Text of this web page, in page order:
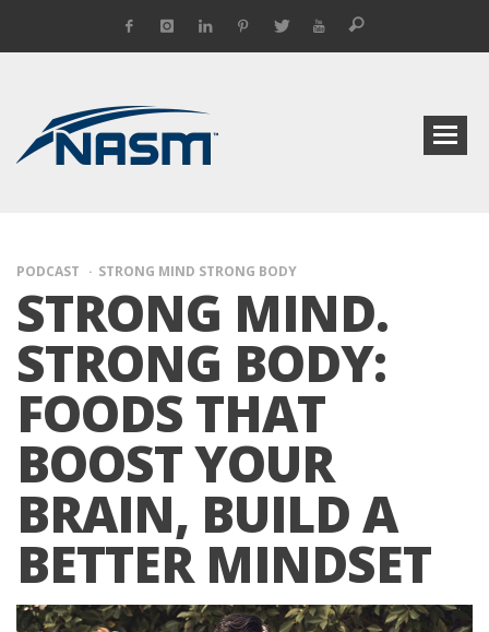
PODCAST STRONG MIND STRONG BODY
STRONG MIND.
STRONG BODY:
FOODS THAT
BOOST YOUR
BRAIN, BUILD A
BETTER MINDSET